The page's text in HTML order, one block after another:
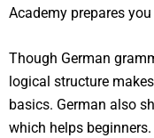
Academy prepares
Though German
logical structure
basics. German also
which helps beginners.